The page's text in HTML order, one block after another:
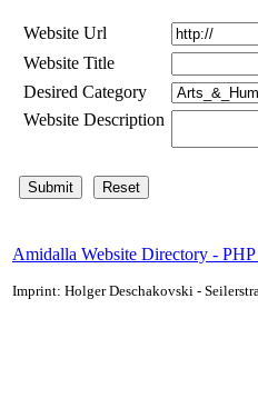
Website Url
Website Title
Desired Category
Website Description
Amidalla Website Directory -
Imprint: Holger Deschakovski -